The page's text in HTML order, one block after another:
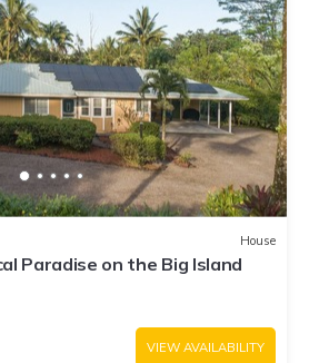
House
Paradise on the Big Island
VIEW AVAILABILITY